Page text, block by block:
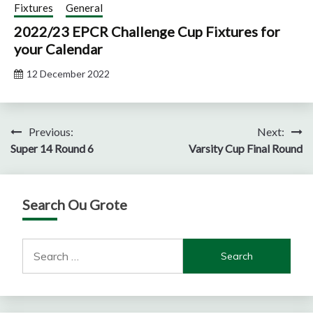
Fixtures General
2022/23 EPCR Challenge Cup Fixtures for
your Calendar
12 December 2022
Post
navigation
Previous:
Super 14 Round 6
Next:
Varsity Cup Final Round
Search Ou Grote
for: